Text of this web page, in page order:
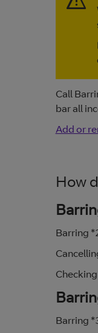
Call
bar all
Add or
How
Barring
Barring